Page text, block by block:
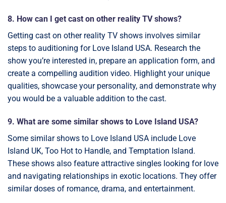
8. How can I get cast on other reality TV shows?
Getting cast on other reality TV shows involves similar
steps to auditioning for Love Island USA. Research the
show you’re interested in, prepare an application form, and
create a compelling audition video. Highlight your unique
qualities, showcase your personality, and demonstrate why
you would be a valuable addition to the cast.
9. What are some similar shows to Love Island USA?
Some similar shows to Love Island USA include Love
Island UK, Too Hot to Handle, and Temptation Island.
These shows also feature attractive singles looking for love
and navigating relationships in exotic locations. They offer
similar doses of romance, drama, and entertainment.